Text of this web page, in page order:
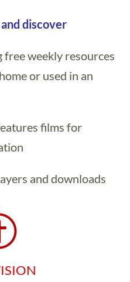
discover
free weekly resources
or used in an
films for
and downloads